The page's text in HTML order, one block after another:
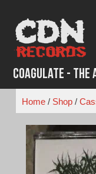
content
Coagulate -
Home/ Shop/